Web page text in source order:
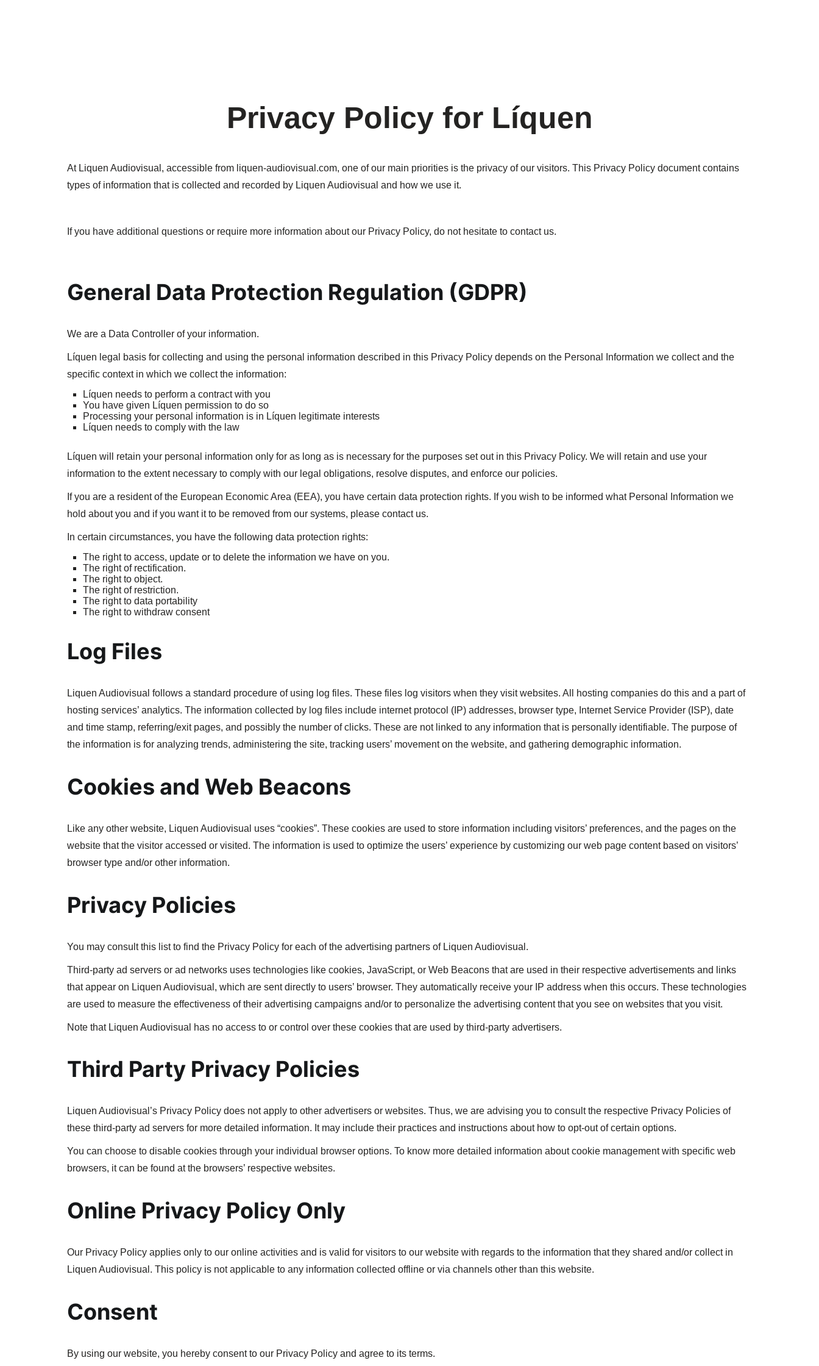
Privacy Policy for Líquen
At Liquen Audiovisual, accessible from liquen-audiovisual.com, one of our main priorities is the privacy of our visitors. This Privacy Policy document contains
types of information that is collected and recorded by Liquen Audiovisual and how we use it.
If you have additional questions or require more information about our Privacy Policy, do not hesitate to contact us.
General Data Protection Regulation (GDPR)
We are a Data Controller of your information.
Líquen legal basis for collecting and using the personal information described in this Privacy Policy depends on the Personal Information we collect and the
specific context in which we collect the information:
Líquen needs to perform a contract with you
You have given Líquen permission to do so
Processing your personal information is in Líquen legitimate interests
Líquen needs to comply with the law
Líquen will retain your personal information only for as long as is necessary for the purposes set out in this Privacy Policy. We will retain and use your
information to the extent necessary to comply with our legal obligations, resolve disputes, and enforce our policies.
If you are a resident of the European Economic Area (EEA), you have certain data protection rights. If you wish to be informed what Personal Information we
hold about you and if you want it to be removed from our systems, please contact us.
In certain circumstances, you have the following data protection rights:
The right to access, update or to delete the information we have on you.
The right of rectification.
The right to object.
The right of restriction.
The right to data portability
The right to withdraw consent
Log Files
Liquen Audiovisual follows a standard procedure of using log files. These files log visitors when they visit websites. All hosting companies do this and a part of
hosting services’ analytics. The information collected by log files include internet protocol (IP) addresses, browser type, Internet Service Provider (ISP), date
and time stamp, referring/exit pages, and possibly the number of clicks. These are not linked to any information that is personally identifiable. The purpose of
the information is for analyzing trends, administering the site, tracking users’ movement on the website, and gathering demographic information.
Cookies and Web Beacons
Like any other website, Liquen Audiovisual uses “cookies”. These cookies are used to store information including visitors’ preferences, and the pages on the
website that the visitor accessed or visited. The information is used to optimize the users’ experience by customizing our web page content based on visitors’
browser type and/or other information.
Privacy Policies
You may consult this list to find the Privacy Policy for each of the advertising partners of Liquen Audiovisual.
Third-party ad servers or ad networks uses technologies like cookies, JavaScript, or Web Beacons that are used in their respective advertisements and links
that appear on Liquen Audiovisual, which are sent directly to users’ browser. They automatically receive your IP address when this occurs. These technologies
are used to measure the effectiveness of their advertising campaigns and/or to personalize the advertising content that you see on websites that you visit.
Note that Liquen Audiovisual has no access to or control over these cookies that are used by third-party advertisers.
Third Party Privacy Policies
Liquen Audiovisual’s Privacy Policy does not apply to other advertisers or websites. Thus, we are advising you to consult the respective Privacy Policies of
these third-party ad servers for more detailed information. It may include their practices and instructions about how to opt-out of certain options.
You can choose to disable cookies through your individual browser options. To know more detailed information about cookie management with specific web
browsers, it can be found at the browsers’ respective websites.
Online Privacy Policy Only
Our Privacy Policy applies only to our online activities and is valid for visitors to our website with regards to the information that they shared and/or collect in
Liquen Audiovisual. This policy is not applicable to any information collected offline or via channels other than this website.
Consent
By using our website, you hereby consent to our Privacy Policy and agree to its terms.